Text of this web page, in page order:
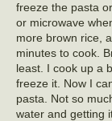
freeze the pasta
or microwave
more brown rice,
minutes to cook.
least. I cook up a
freeze it. Now I
pasta. Not so
water and getting